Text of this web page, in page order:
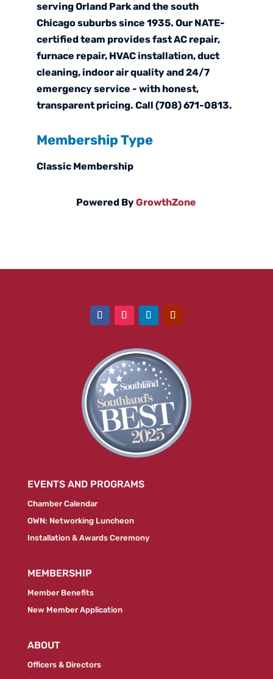
serving Orland Park and the south
Chicago suburbs since 1935. Our NATE-
certified team provides fast AC repair,
furnace repair, HVAC installation, duct
cleaning, indoor air quality and 24/7
emergency service - with honest,
transparent pricing. Call (708) 671-0813.
Membership Type
Classic Membership
Powered ByGrowthZone
EVENTS AND PROGRAMS
Chamber Calendar
OWN: Networking Luncheon
Installation & Awards Ceremony
MEMBERSHIP
Member Benefits
New Member Application
ABOUT
Officers & Directors